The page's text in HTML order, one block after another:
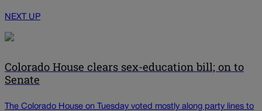
NEXT UP
Colorado House clears sex-education bill; on to
Senate
The Colorado House on Tuesday voted mostly along party lines to